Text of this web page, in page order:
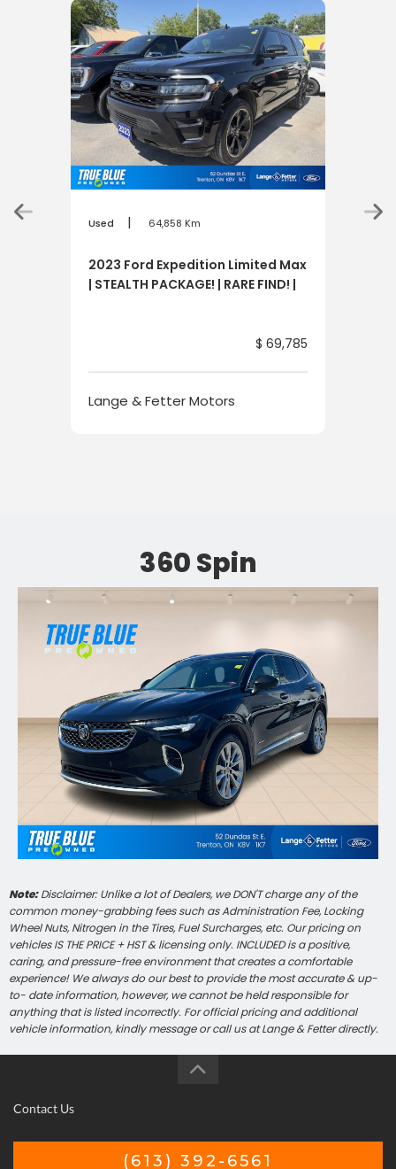
Used | 64,858 Km
2023 Ford Expedition Limited Max
| STEALTH PACKAGE! | RARE FIND! |
$ 69,785
Lange & Fetter Motors
Used
360 Spin
Note:Disclaimer: Unlike a lot of Dealers, we DON'T charge any of the
common money-grabbing fees such as Administration Fee, Locking
Wheel Nuts, Nitrogen in the Tires, Fuel Surcharges, etc. Our pricing on
vehicles IS THE PRICE + HST & licensing only. INCLUDED is a positive,
caring, and pressure-free environment that creates a comfortable
experience! We always do our best to provide the most accurate & up-
to- date information, however, we cannot be held responsible for
anything that is listed incorrectly. For official pricing and additional
vehicle information, kindly message or call us at Lange & Fetter directly.
Contact Us
(613) 392-6561